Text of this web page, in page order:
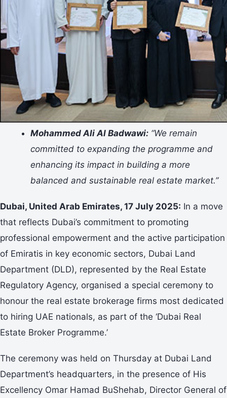
Mohammed Ali Al Badwawi: “We remain
committed to expanding the programme and
enhancing its impact in building a more
balanced and sustainable real estate market.”
Dubai, United Arab Emirates, 17 July 2025: In a move
that reflects Dubai’s commitment to promoting
professional empowerment and the active participation
of Emiratis in key economic sectors, Dubai Land
Department (DLD), represented by the Real Estate
Regulatory Agency, organised a special ceremony to
honour the real estate brokerage firms most dedicated
to hiring UAE nationals, as part of the ‘Dubai Real
Estate Broker Programme.’
The ceremony was held on Thursday at Dubai Land
Department’s headquarters, in the presence of His
Excellency Omar Hamad BuShehab, Director General of